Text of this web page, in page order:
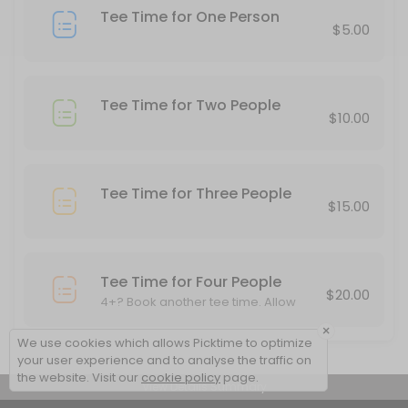
20 min · USD10.0Tee Time for One Person
$5.00
Tee Time for Two People
$10.00
Tee Time for Three People
$15.00
Tee Time for Four People
4+? Book another tee time. Allow
$20.00
View Details Summary
×
We use cookies which allows Picktime to optimize
your user experience and to analyse the traffic on
the website. Visit our cookie policy page.